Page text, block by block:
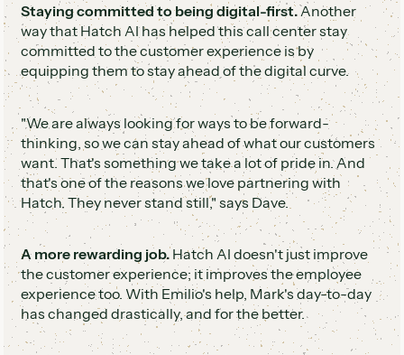
Staying committed to being digital-first.Another
way that Hatch AI has helped this call center stay
committed to the customer experience is by
equipping them to stay ahead of the digital curve.
"We are always looking for ways to be forward-
thinking, so we can stay ahead of what our customers
want. That's something we take a lot of pride in. And
that's one of the reasons we love partnering with
Hatch. They never stand still," says Dave.
A more rewarding job.Hatch AI doesn't just improve
the customer experience; it improves the employee
experience too. With Emilio's help, Mark's day-to-day
has changed drastically, and for the better.